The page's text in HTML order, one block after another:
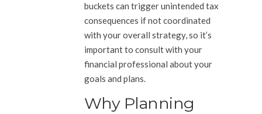
buckets can trigger unintended tax
consequences if not coordinated
with your overall strategy, so it’s
important to consult with your
financial professional about your
goals and plans.
Why Planning